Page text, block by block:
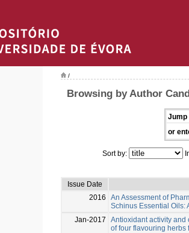
/
Browsing by Author
Jump
or
Sort by:
Issue Date
2016
An Assessment of
Schinus Essential Oils:
Jan-2017
Antioxidant activity
of four flavouring herbs